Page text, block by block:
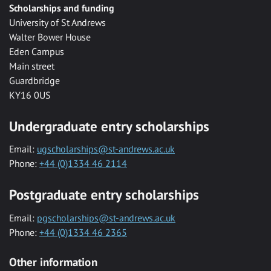
Scholarships and funding
University of St Andrews
Walter Bower House
Eden Campus
Main street
Guardbridge
KY16 0US
Undergraduate entry scholarships
Email: ugscholarships@st-andrews.ac.uk
Phone: +44 (0)1334 46 2114
Postgraduate entry scholarships
Email: pgscholarships@st-andrews.ac.uk
Phone: +44 (0)1334 46 2365
Other information